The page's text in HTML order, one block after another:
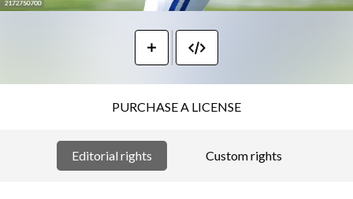
PURCHASE A LICENSE
Editorial rights Custom rights